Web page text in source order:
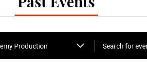
Past Events
Production
Search for